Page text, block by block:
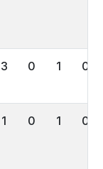
3 0 1 0
1 0 1 0